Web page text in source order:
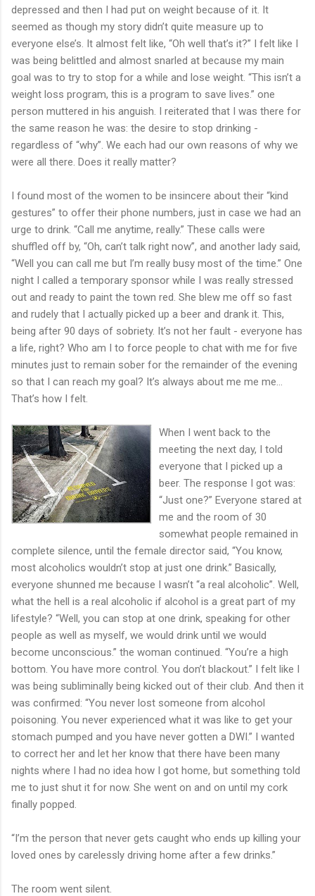
depressed and then I had put on weight because of it. It
seemed as though my story didn’t quite measure up to
everyone else’s. It almost felt like, “Oh well that’s it?” I felt like I
was being belittled and almost snarled at because my main
goal was to try to stop for a while and lose weight. “This isn’t a
weight loss program, this is a program to save lives.” one
person muttered in his anguish. I reiterated that I was there for
the same reason he was: the desire to stop drinking -
regardless of “why”. We each had our own reasons of why we
were all there. Does it really matter?
I found most of the women to be insincere about their “kind
gestures” to offer their phone numbers, just in case we had an
urge to drink. “Call me anytime, really.” These calls were
shuffled off by, “Oh, can’t talk right now”, and another lady said,
“Well you can call me but I’m really busy most of the time.” One
night I called a temporary sponsor while I was really stressed
out and ready to paint the town red. She blew me off so fast
and rudely that I actually picked up a beer and drank it. This,
being after 90 days of sobriety. It’s not her fault - everyone has
a life, right? Who am I to force people to chat with me for five
minutes just to remain sober for the remainder of the evening
so that I can reach my goal? It’s always about me me me...
That’s how I felt.
When I went back to the
meeting the next day, I told
everyone that I picked up a
beer. The response I got was:
“Just one?” Everyone stared at
me and the room of 30
somewhat people remained in
complete silence, until the female director said, “You know,
most alcoholics wouldn’t stop at just one drink.” Basically,
everyone shunned me because I wasn’t “a real alcoholic”. Well,
what the hell is a real alcoholic if alcohol is a great part of my
lifestyle? “Well, you can stop at one drink, speaking for other
people as well as myself, we would drink until we would
become unconscious.” the woman continued. “You’re a high
bottom. You have more control. You don’t blackout.” I felt like I
was being subliminally being kicked out of their club. And then it
was confirmed: “You never lost someone from alcohol
poisoning. You never experienced what it was like to get your
stomach pumped and you have never gotten a DWI.” I wanted
to correct her and let her know that there have been many
nights where I had no idea how I got home, but something told
me to just shut it for now. She went on and on until my cork
finally popped.
“I’m the person that never gets caught who ends up killing your
loved ones by carelessly driving home after a few drinks.”
The room went silent.